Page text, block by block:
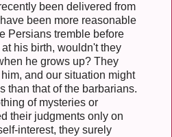
been delivered from
been more reasonable
Persians tremble before
his birth, wouldn't they
he grows up? They
and our situation might
than that of the barbarians.
of mysteries or
their judgments only on
interest, they surely